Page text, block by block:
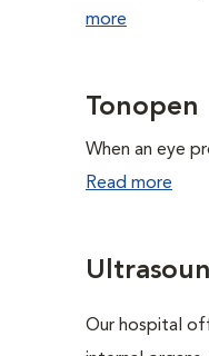
more
Tonopen
When an eye
Read more
Our hospital